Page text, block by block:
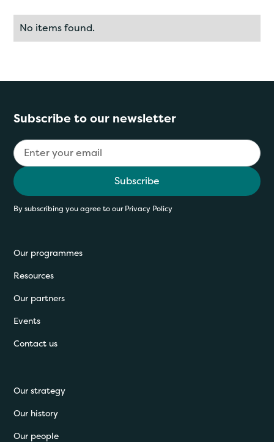
No items found.
Subscribe to our newsletter
By subscribing you agree to ourPrivacy Policy
Our programmes
Resources
Our partners
Events
Contact us
Our strategy
Our history
Our people